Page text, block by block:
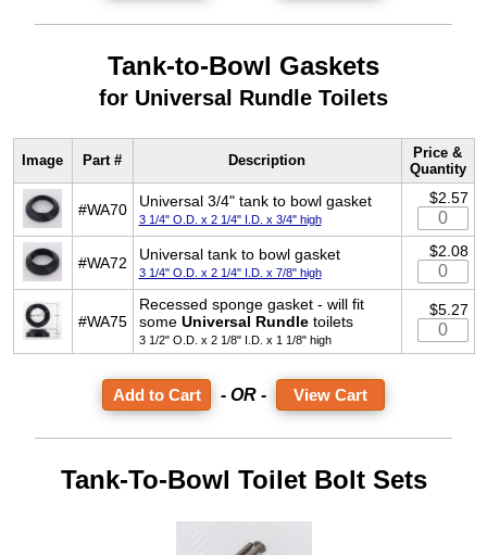
Tank-to-Bowl Gaskets
for Universal Rundle Toilets
Image Part # Description
Price &
Quantity
#WA70 Universal 3/4" tank to bowl gasket
3 1/4" O.D. x 2 1/4" I.D. x 3/4" high
$2.57
#WA72 Universal tank to bowl gasket
3 1/4" O.D. x 2 1/4" I.D. x 7/8" high
$2.08
#WA75
Recessed sponge gasket - will fit
some Universal Rundletoilets
3 1/2" O.D. x 2 1/8" I.D. x 1 1/8" high
$5.27
- OR - View Cart
Tank-To-Bowl Toilet Bolt Sets